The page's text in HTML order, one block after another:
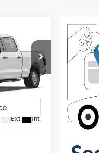
F60890
Ext. Int.
LEASE
SALE PRICE